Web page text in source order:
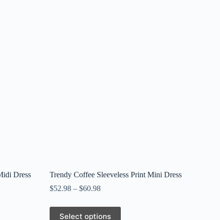
Dress
Trendy Coffee Sleeveless Print Mini Dress
$52.98– $60.98
Select options
This